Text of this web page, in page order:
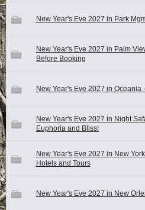
New Year's Eve 2027 in Park
New Year's Eve 2027 in Palm
Before Booking
New Year's Eve 2027 in
New Year's Eve 2027 in Night
Euphoria and Bliss!
New Year's Eve 2027 in New
Hotels and Tours
New Year's Eve 2027 in New